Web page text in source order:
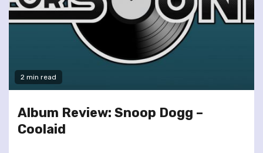
2 min read
Album Review: Snoop Dogg –
Coolaid